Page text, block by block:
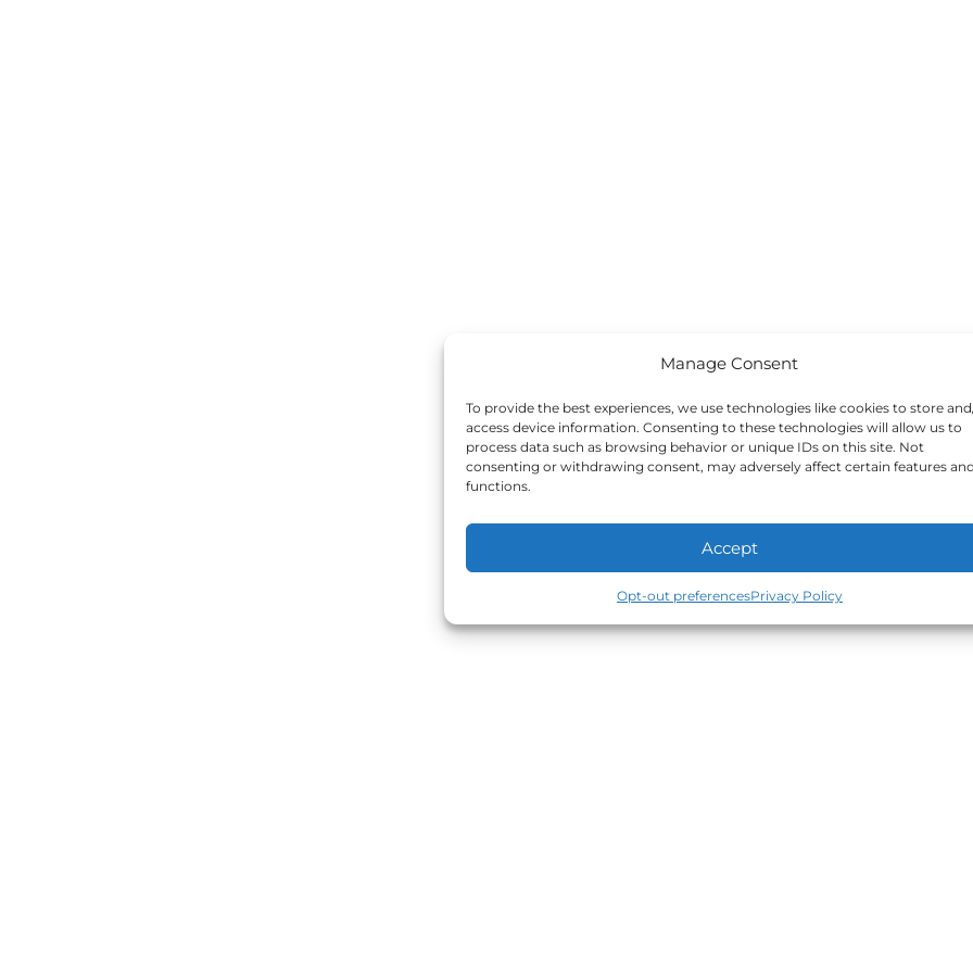
Manage Consent
To provide the best experiences, we use technologies like cookies to store
access device information. Consenting to these technologies will allow us to
process data such as browsing behavior or unique IDs on this site. Not
consenting or withdrawing consent, may adversely affect certain features and
functions.
Accept
Opt-out preferencesPrivacy Policy